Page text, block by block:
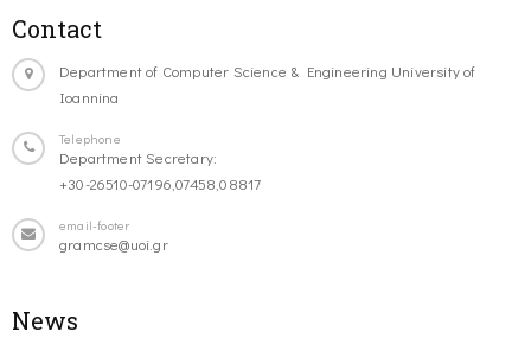
Contact
Department of Computer Science & Engineering University of
Ioannina
Telephone
Department Secretary:
+30-26510-07196,07458,08817
email-footer
gramcse@uoi.gr
News